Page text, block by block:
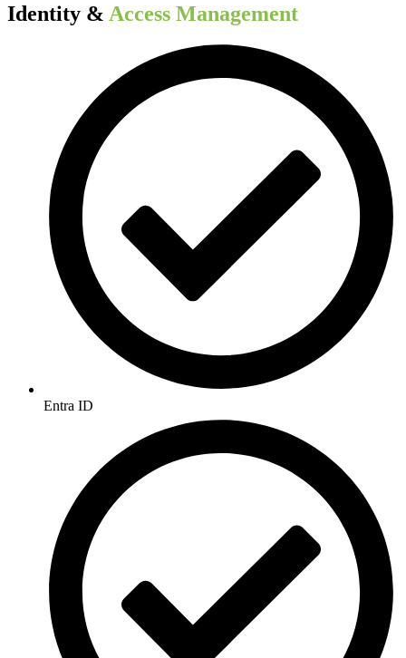
Identity & Access Management​
Entra ID​